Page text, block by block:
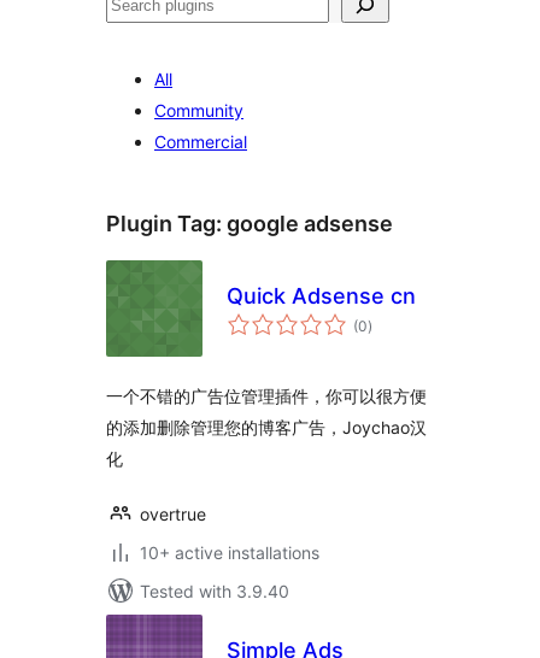
All
Community
Commercial
Plugin Tag: google adsense
Quick Adsense cn
(0total
ratings
)
一个不错的广告位管理插件，你可以很方便
的添加删除管理您的博客广告，Joychao汉
化
overtrue
10+ active installations
Tested with 3.9.40
Simple Ads